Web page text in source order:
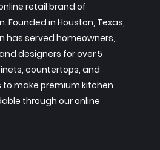
retail brand of
Founded in Houston, Texas,
has served homeowners,
designers for over 5
countertops, and
to make premium kitchen
through our online